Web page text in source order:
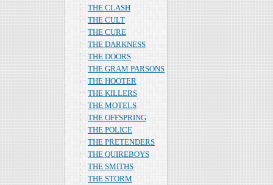
THE CLASH
THE CULT
THE CURE
THE DARKNESS
THE DOORS
THE GRAM PARSONS
THE HOOTER
THE KILLERS
THE MOTELS
THE OFFSPRING
THE POLICE
THE PRETENDERS
THE QUIREBOYS
THE SMITHS
THE STORM